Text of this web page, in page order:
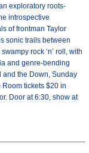
exploratory roots-
introspective
of frontman Taylor
sonic trails between
rock ‘n’ roll, with
and genre-bending
and the Down, Sunday
tickets $20 in
Door at 6:30, show at